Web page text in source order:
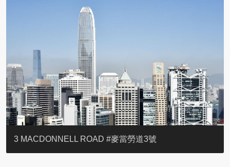
YOO RESIDENCE
EIGHT KWAI FONG
EIGHT KWAI FONG
BOWIE COURT
19 SHEK O HEADLAND
CAROL MANSION
TREGUNTER III 地利根德閣3座
GRAND COURT
BOTANIC TERRACE
3 MACDONNELL ROAD #麥當勞道3號